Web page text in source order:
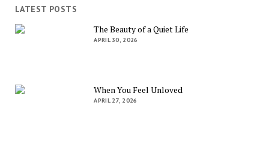
LATEST POSTS
The Beauty of a Quiet Life
APRIL 30, 2026
When You Feel Unloved
APRIL 27, 2026